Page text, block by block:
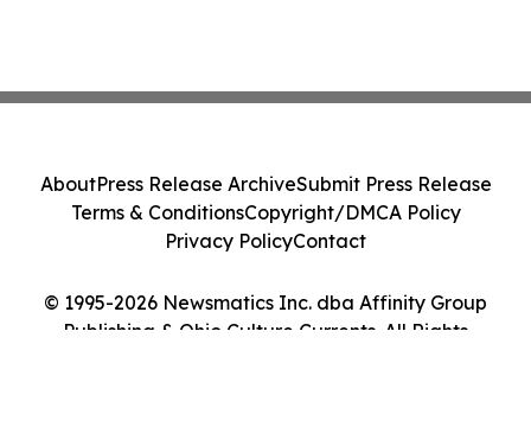
© 1995-2026 Newsmatics Inc. dba Affinity Group
Publishing & Ohio Culture Currents. All Rights
AboutPress Release ArchiveSubmit Press Release
Terms & ConditionsCopyright/DMCA Policy
Privacy PolicyContact